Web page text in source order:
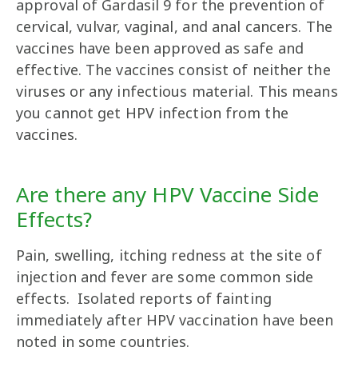
approval of Gardasil 9 for the prevention of
cervical, vulvar, vaginal, and anal cancers. The
vaccines have been approved as safe and
effective. The vaccines consist of neither the
viruses or any infectious material. This means
you cannot get HPV infection from the
vaccines.
Are there any HPV Vaccine Side
Effects?
Pain, swelling, itching redness at the site of
injection and fever are some common side
effects. Isolated reports of fainting
immediately after HPV vaccination have been
noted in some countries.